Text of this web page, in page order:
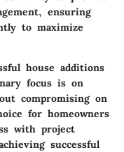
ensuring
to maximize
house additions
focus is on
compromising on
for homeowners
with project
successful